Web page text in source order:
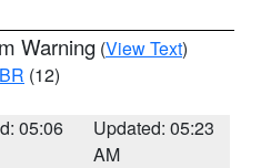
Warning (View Text)
(12)
05:06
Updated: 05:23
AM